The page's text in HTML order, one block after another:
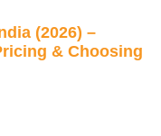
(2026) –
& Choosing